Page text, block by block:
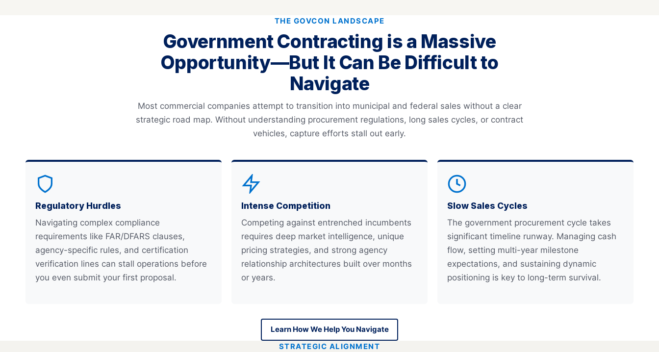
THE GOVCON LANDSCAPE
Government Contracting is a Massive
Opportunity—But It Can Be Difficult to
Navigate
Most commercial companies attempt to transition into municipal and federal sales without a clear
strategic road map. Without understanding procurement regulations, long sales cycles, or contract
vehicles, capture efforts stall out early.
Regulatory Hurdles
Navigating complex compliance
requirements like FAR/DFARS clauses,
agency-specific rules, and certification
verification lines can stall operations before
you even submit your first proposal.
Intense Competition
Competing against entrenched incumbents
requires deep market intelligence, unique
pricing strategies, and strong agency
relationship architectures built over months
or years.
Slow Sales Cycles
The government procurement cycle takes
significant timeline runway. Managing cash
flow, setting multi-year milestone
expectations, and sustaining dynamic
positioning is key to long-term survival.
Learn How We Help You Navigate
STRATEGIC ALIGNMENT